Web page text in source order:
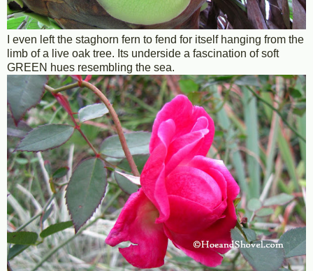
I even left the staghorn fern to fend for itself hanging from the
limb of a live oak tree. Its underside a fascination of soft
GREEN hues resembling the sea.